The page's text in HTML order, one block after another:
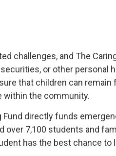
challenges, and The
or other personal
that children can
the community.
Fund directly funds
over 7,100 students and
has the best chance to